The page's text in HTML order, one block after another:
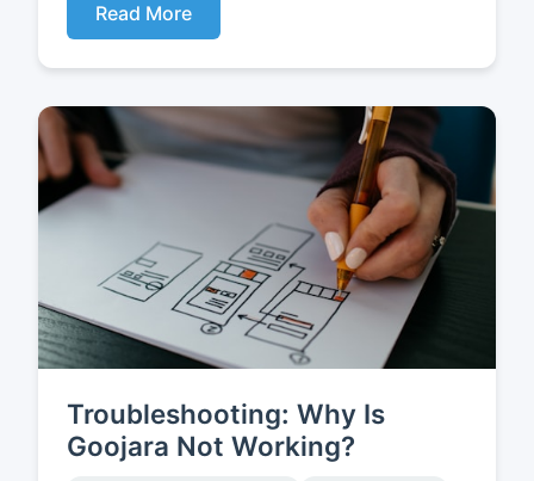
Read More
Troubleshooting: Why Is
Goojara Not Working?